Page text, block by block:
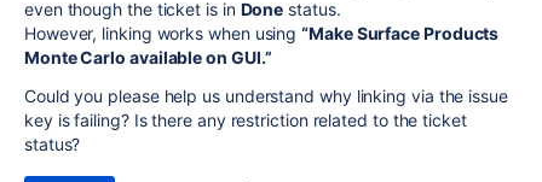
even though the ticket is in Done status.
However, linking works when using“Make Surface Products
Monte Carlo available on GUI.”
Could you please help us understand why linking via the issue
key is failing? Is there any restriction related to the ticket
status?